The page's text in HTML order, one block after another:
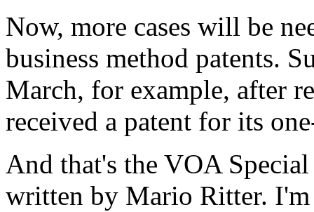
Now, more cases will be
business method patents.
March, for example, after
received a patent for its
And that's the VOA
written by Mario Ritter. I'm